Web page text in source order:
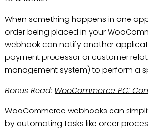
When something happens in one
order being placed in your
webhook can notify another
payment processor or customer
management system) to perform a
Bonus Read: WooCommerce PCI
WooCommerce webhooks can
by automating tasks like order